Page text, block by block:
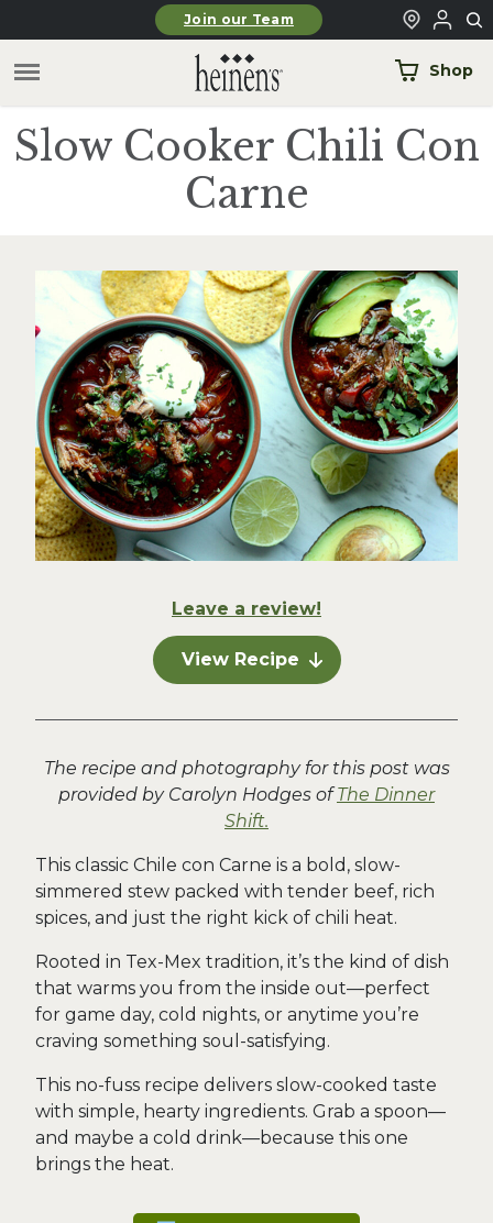
Skip to main contentJoin our Team
Shop
Slow Cooker Chili Con
Carne
Leave a review!
View Recipe
The recipe and photography for this post was
provided by Carolyn Hodges ofThe Dinner
Shift.
This classic Chile con Carne is a bold, slow-
simmered stew packed with tender beef, rich
spices, and just the right kick of chili heat.
Rooted in Tex-Mex tradition, it’s the kind of dish
that warms you from the inside out—perfect
for game day, cold nights, or anytime you’re
craving something soul-satisfying.
This no-fuss recipe delivers slow-cooked taste
with simple, hearty ingredients. Grab a spoon—
and maybe a cold drink—because this one
brings the heat.